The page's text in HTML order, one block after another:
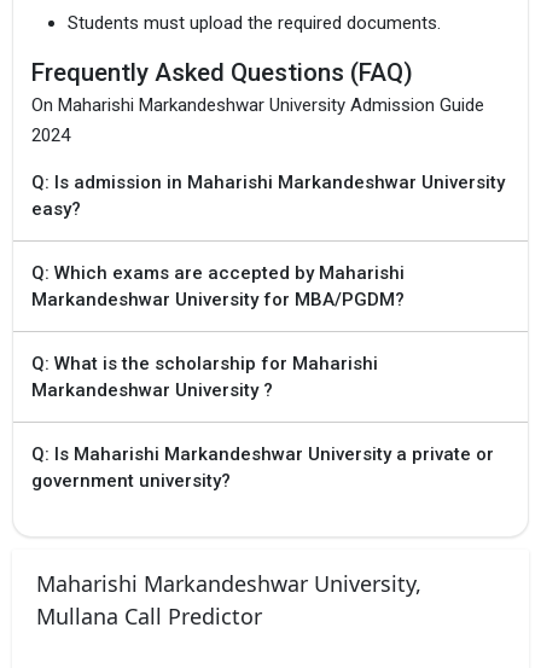
Students must upload the required documents.
Frequently Asked Questions (FAQ)
On Maharishi Markandeshwar University Admission Guide
2024
Q: Is admission in Maharishi Markandeshwar University
easy?
Q: Which exams are accepted by Maharishi
Markandeshwar University for MBA/PGDM?
Q: What is the scholarship for Maharishi
Markandeshwar University ?
Q: Is Maharishi Markandeshwar University a private or
government university?
Maharishi Markandeshwar University,
Mullana Call Predictor